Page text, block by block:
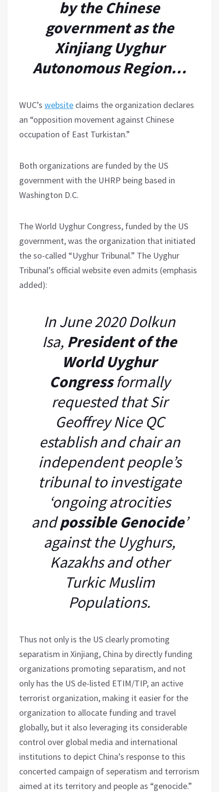
by the Chinese
government as the
Xinjiang Uyghur
Autonomous Region…
WUC’s website claims the organization declares
an “opposition movement against Chinese
occupation of East Turkistan.”
Both organizations are funded by the US
government with the UHRP being based in
Washington D.C.
The World Uyghur Congress, funded by the US
government, was the organization that initiated
the so-called “Uyghur Tribunal.” The Uyghur
Tribunal’s official website even admits (emphasis
added):
In June 2020 Dolkun
Isa, President of the
World Uyghur
Congressformally
requested that Sir
Geoffrey Nice QC
establish and chair an
independent people’s
tribunal to investigate
‘ongoing atrocities
andpossible Genocide’
against the Uyghurs,
Kazakhs and other
Turkic Muslim
Populations.
Thus not only is the US clearly promoting
separatism in Xinjiang, China by directly funding
organizations promoting separatism, and not
only has the US de-listed ETIM/TIP, an active
terrorist organization, making it easier for the
organization to allocate funding and travel
globally, but it also leveraging its considerable
control over global media and international
institutions to depict China’s response to this
concerted campaign of seperatism and terrorism
aimed at its territory and people as “genocide.”